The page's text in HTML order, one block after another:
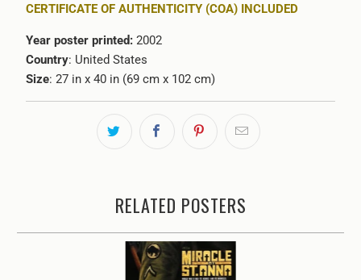
CERTIFICATE OF AUTHENTICITY (COA) INCLUDED
Year poster printed:2002
Country: United States
Size: 27 in x 40 in (69 cm x 102 cm)
RELATED POSTERS